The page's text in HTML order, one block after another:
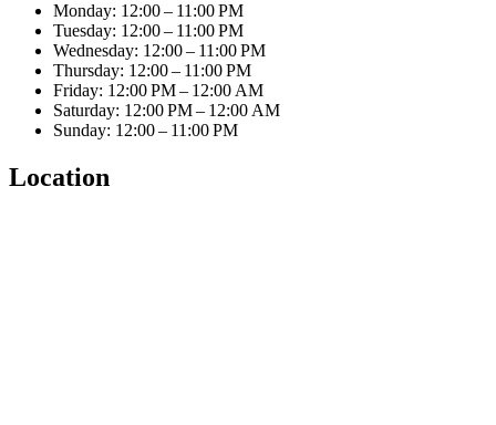
Monday: 12:00 – 11:00 PM
Tuesday: 12:00 – 11:00 PM
Wednesday: 12:00 – 11:00 PM
Thursday: 12:00 – 11:00 PM
Friday: 12:00 PM – 12:00 AM
Saturday: 12:00 PM – 12:00 AM
Sunday: 12:00 – 11:00 PM
Location